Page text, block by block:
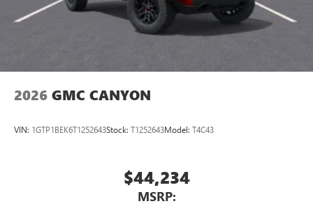
With streaming audio capability, you can listen to
files stored on your phone or Bluetooth® digital
2026 GMC CANYON
VIN: 1GTP1BEK6T1252643Stock: T1252643Model: T4C43
$44,234
MSRP: